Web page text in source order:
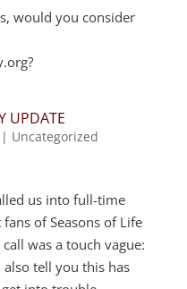
would you consider
UPDATE
Uncategorized
us into full-time
of Seasons of Life
was a touch vague:
also tell you this has